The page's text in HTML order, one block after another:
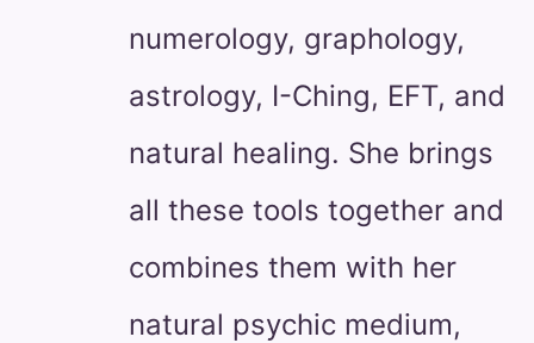
numerology, graphology,
astrology, I-Ching, EFT, and
natural healing. She brings
all these tools together and
combines them with her
natural psychic medium,